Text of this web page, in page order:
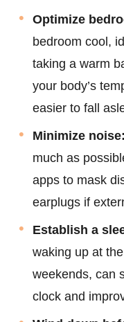
Optimize
bedroom cool,
taking a warm
your body’s
easier to fall
Minimize noise:
much as
apps to mask
earplugs if
Establish a
waking up at
weekends, can
clock and